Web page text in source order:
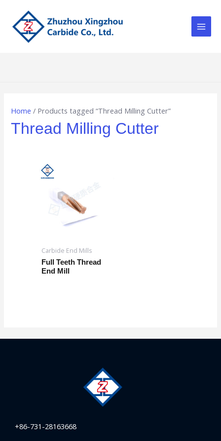
content
Home / Products tagged “Thread Milling Cutter”
Thread Milling Cutter
Carbide End Mills
Full Teeth Thread
End Mill
+86-731-28163668